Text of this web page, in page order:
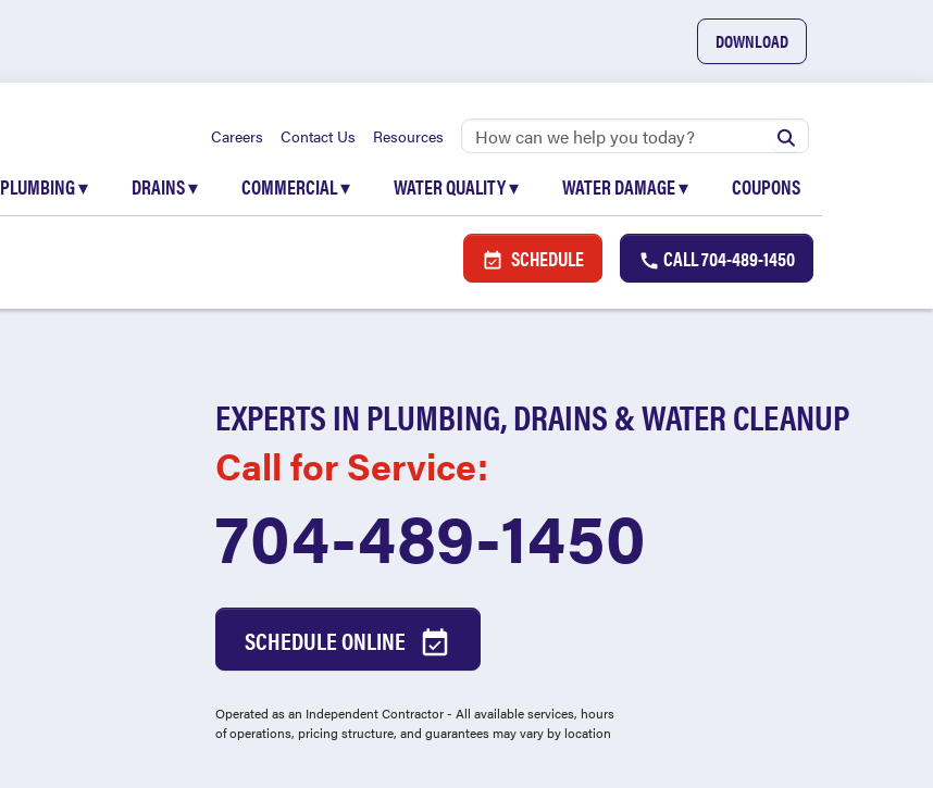
DOWNLOAD
Careers Contact Us Resources
PLUMBING▾ DRAINS▾ COMMERCIAL▾ WATER QUALITY▾ WATER DAMAGE▾ COUPONS
SCHEDULE CALL704-489-1450
EXPERTS IN PLUMBING, DRAINS & WATER CLEANUP
Call for Service:
704-489-1450
SCHEDULE ONLINE
Operated as an Independent Contractor - All available services, hours
of operations, pricing structure, and guarantees may vary by location